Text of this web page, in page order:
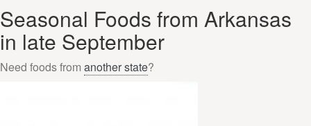
Seasonal Foods from Arkansas
in late September
Need foods from another state?